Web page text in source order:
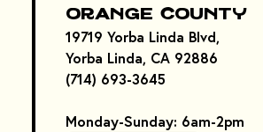
Orange County
19719 Yorba Linda Blvd,
Yorba Linda, CA 92886
(714) 693-3645
Monday-Sunday: 6am-2pm